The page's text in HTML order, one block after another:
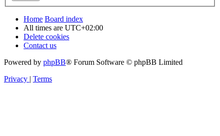
Home Board index
All times are UTC+02:00
Delete cookies
Contact us
Powered by phpBB® Forum Software © phpBB Limited
Privacy | Terms